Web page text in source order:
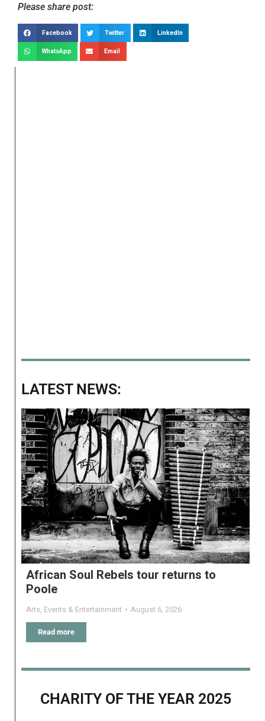
Please share post:
Facebook Twitter LinkedIn
WhatsApp Email
LATEST NEWS:
African Soul Rebels tour returns to
Poole
Arts, Events & Entertainment August 6, 2026
Read more
CHARITY OF THE YEAR 2025